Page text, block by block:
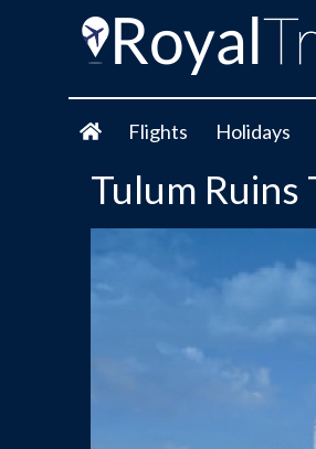
Flights Holidays
Tulum Ruins